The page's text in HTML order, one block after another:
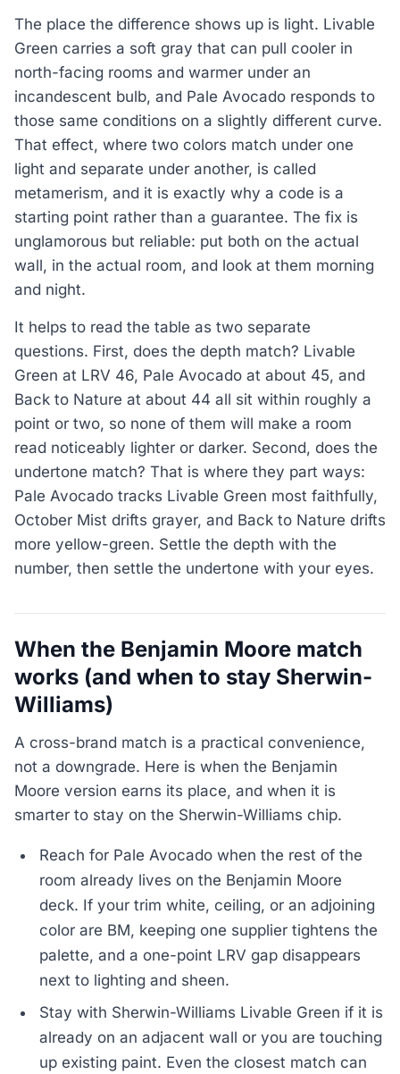
The place the difference shows up is light. Livable
Green carries a soft gray that can pull cooler in
north-facing rooms and warmer under an
incandescent bulb, and Pale Avocado responds to
those same conditions on a slightly different curve.
That effect, where two colors match under one
light and separate under another, is called
metamerism, and it is exactly why a code is a
starting point rather than a guarantee. The fix is
unglamorous but reliable: put both on the actual
wall, in the actual room, and look at them morning
and night.
It helps to read the table as two separate
questions. First, does the depth match? Livable
Green at LRV 46, Pale Avocado at about 45, and
Back to Nature at about 44 all sit within roughly a
point or two, so none of them will make a room
read noticeably lighter or darker. Second, does the
undertone match? That is where they part ways:
Pale Avocado tracks Livable Green most faithfully,
October Mist drifts grayer, and Back to Nature drifts
more yellow-green. Settle the depth with the
number, then settle the undertone with your eyes.
When the Benjamin Moore match
works (and when to stay Sherwin-
Williams)
A cross-brand match is a practical convenience,
not a downgrade. Here is when the Benjamin
Moore version earns its place, and when it is
smarter to stay on the Sherwin-Williams chip.
Reach for Pale Avocado when the rest of the
room already lives on the Benjamin Moore
deck. If your trim white, ceiling, or an adjoining
color are BM, keeping one supplier tightens the
palette, and a one-point LRV gap disappears
next to lighting and sheen.
Stay with Sherwin-Williams Livable Green if it is
already on an adjacent wall or you are touching
up existing paint. Even the closest match can